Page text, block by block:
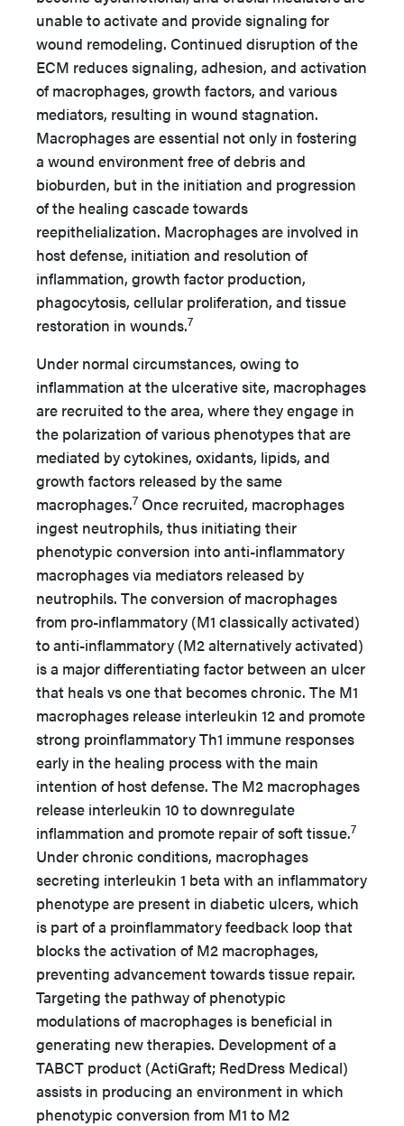
unable to activate and provide signaling for
wound remodeling. Continued disruption of the
ECM reduces signaling, adhesion, and activation
of macrophages, growth factors, and various
mediators, resulting in wound stagnation.
Macrophages are essential not only in fostering
a wound environment free of debris and
bioburden, but in the initiation and progression
of the healing cascade towards
reepithelialization. Macrophages are involved in
host defense, initiation and resolution of
inflammation, growth factor production,
phagocytosis, cellular proliferation, and tissue
restoration in wounds.7
Under normal circumstances, owing to
inflammation at the ulcerative site, macrophages
are recruited to the area, where they engage in
the polarization of various phenotypes that are
mediated by cytokines, oxidants, lipids, and
growth factors released by the same
macrophages.7 Once recruited, macrophages
ingest neutrophils, thus initiating their
phenotypic conversion into anti-inflammatory
macrophages via mediators released by
neutrophils. The conversion of macrophages
from pro-inflammatory (M1 classically activated)
to anti-inflammatory (M2 alternatively activated)
is a major differentiating factor between an ulcer
that heals vs one that becomes chronic. The M1
macrophages release interleukin 12 and promote
strong proinflammatory Th1 immune responses
early in the healing process with the main
intention of host defense. The M2 macrophages
release interleukin 10 to downregulate
inflammation and promote repair of soft tissue.7
Under chronic conditions, macrophages
secreting interleukin 1 beta with an inflammatory
phenotype are present in diabetic ulcers, which
is part of a proinflammatory feedback loop that
blocks the activation of M2 macrophages,
preventing advancement towards tissue repair.
Targeting the pathway of phenotypic
modulations of macrophages is beneficial in
generating new therapies. Development of a
TABCT product (ActiGraft; RedDress Medical)
assists in producing an environment in which
phenotypic conversion from M1 to M2